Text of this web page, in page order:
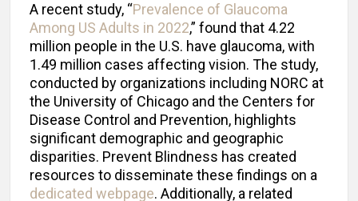
A recent study, “Prevalence of Glaucoma
Among US Adults in 2022,” found that 4.22
million people in the U.S. have glaucoma, with
1.49 million cases affecting vision. The study,
conducted by organizations including NORC at
the University of Chicago and the Centers for
Disease Control and Prevention, highlights
significant demographic and geographic
disparities. Prevent Blindness has created
resources to disseminate these findings on a
dedicated webpage. Additionally, a related